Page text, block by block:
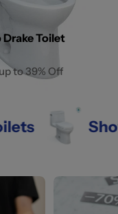
Drake Toilet
to 39% Off
Showers